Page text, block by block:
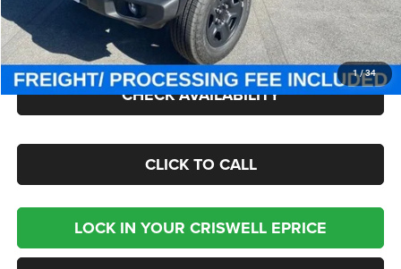
1/34
Processing Fee:
$800
Criswell Price (Incl. Freight & Proc. Fee):
$34,745
CHECK AVAILABILITY
CLICK TO CALL
LOCK IN YOUR CRISWELL EPRICE